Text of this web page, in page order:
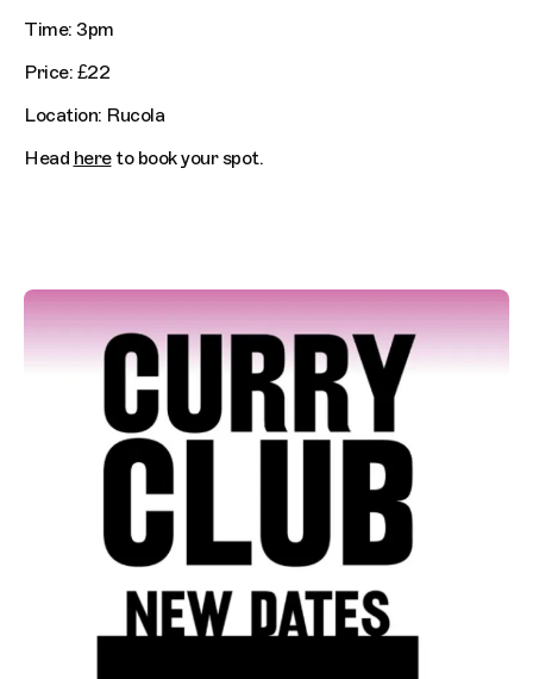
Time: 3pm
Price: £22
Location: Rucola
Head hereto book your spot.